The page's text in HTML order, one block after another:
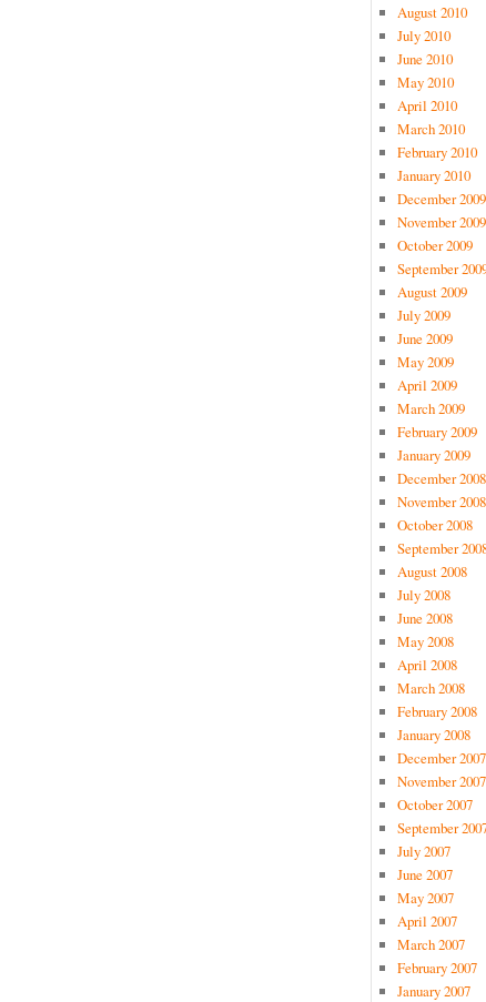
August 2010
July 2010
June 2010
May 2010
April 2010
March 2010
February 2010
January 2010
December 2009
November 2009
October 2009
September
August 2009
July 2009
June 2009
May 2009
April 2009
March 2009
February 2009
January 2009
December 2008
November 2008
October 2008
September
August 2008
July 2008
June 2008
May 2008
April 2008
March 2008
February 2008
January 2008
December 2007
November 2007
October 2007
September
July 2007
June 2007
May 2007
April 2007
March 2007
February 2007
January 2007